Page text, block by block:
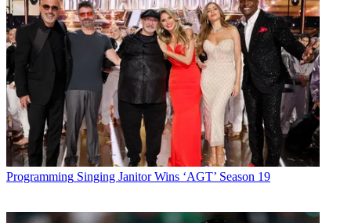
Programming Singing Janitor Wins ‘AGT’ Season 19